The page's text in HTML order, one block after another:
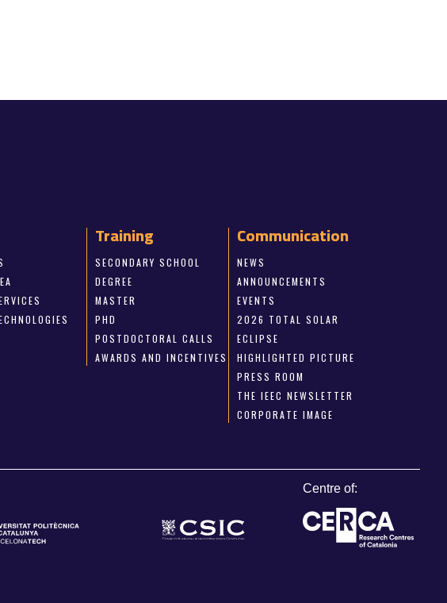
Training
SECONDARY SCHOOL
DEGREE
MASTER
PHD
POSTDOCTORAL CALLS
AWARDS AND INCENTIVES
Communication
NEWS
ANNOUNCEMENTS
EVENTS
2026 TOTAL SOLAR
ECLIPSE
HIGHLIGHTED PICTURE
PRESS ROOM
THE IEEC NEWSLETTER
CORPORATE IMAGE
Centre of: